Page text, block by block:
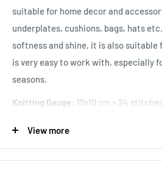
suitable for home decor and
underplates, cushions, bags, hats
softness and shine, it is also suitable
is very easy to work with, especially
seasons.
Knitting Gauge: 10x10 cm = 24
This series will be discontinued after
View more